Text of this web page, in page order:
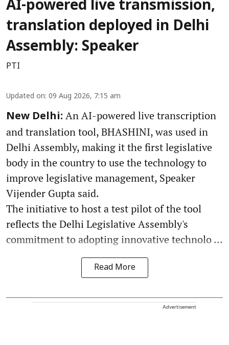
AI-powered live transmission,
translation deployed in Delhi
Assembly: Speaker
PTI
Updated on: 09 Aug 2026, 7:15 am
New Delhi: An AI-powered live transcription
and translation tool, BHASHINI, was used in
Delhi Assembly, making it the first legislative
body in the country to use the technology to
improve legislative management, Speaker
Vijender Gupta said.
The initiative to host a test pilot of the tool
reflects the Delhi Legislative Assembly's
commitment to adopting innovative technolo ...
Read More
Advertisement